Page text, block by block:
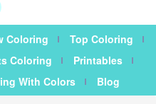
Coloring
Top Coloring
Coloring
Printables
With Colors Blog